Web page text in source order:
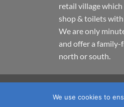
retail village which
shop & toilets with
We are only
and offer a
north or south.
Copyright 2026 ©
We use cookies to